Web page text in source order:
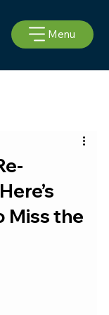
Menu
Miss the